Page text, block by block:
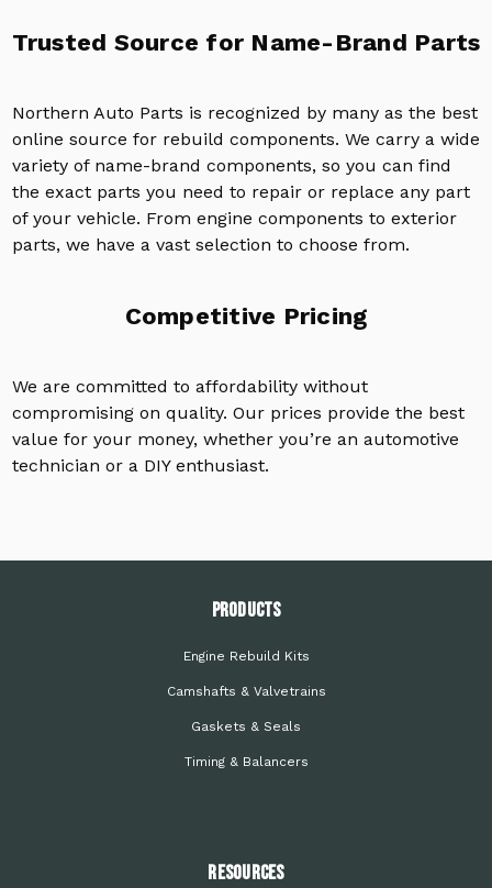
Trusted Source for Name-Brand Parts
Northern Auto Parts is recognized by many as the best
online source for rebuild components. We carry a wide
variety of name-brand components, so you can find
the exact parts you need to repair or replace any part
of your vehicle. From engine components to exterior
parts, we have a vast selection to choose from.
Competitive Pricing
We are committed to affordability without
compromising on quality. Our prices provide the best
value for your money, whether you’re an automotive
technician or a DIY enthusiast.
PRODUCTS
Engine Rebuild Kits
Camshafts & Valvetrains
Gaskets & Seals
Timing & Balancers
Resources